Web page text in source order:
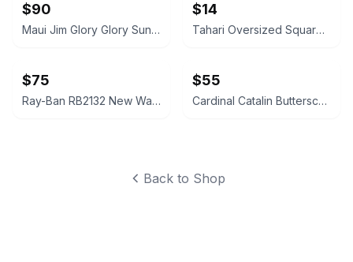
$90
Maui Jim Glory Glory Sunglasses
$14
Tahari Oversized Square Two-Tone Sunglasses HHTH1012-R TH712 OXWD
$75
Ray-Ban RB2132 New Wayfarer Clear Frames
$55
Cardinal Catalin Butterscotch Dominoes Texas 42 Set
Back to Shop